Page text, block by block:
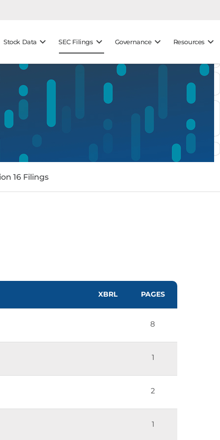
Stock Data keyboard_arrow_down SEC Filings keyboard_arrow_down Governancekeyboard_arrow_down Resources keyboard_arrow_down
16 Filings
XBRL PAGES
8
1
2
1